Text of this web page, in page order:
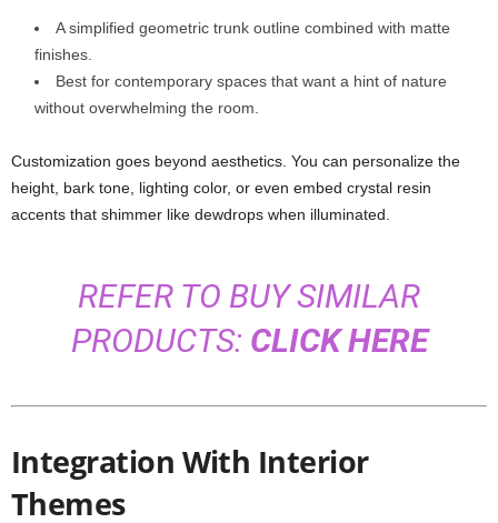
A simplified geometric trunk outline combined with matte
finishes.
Best for contemporary spaces that want a hint of nature
without overwhelming the room.
Customization goes beyond aesthetics. You can personalize the
height, bark tone, lighting color, or even embed crystal resin
accents that shimmer like dewdrops when illuminated.
REFER TO BUY SIMILAR
PRODUCTS: CLICK HERE
Integration With Interior
Themes